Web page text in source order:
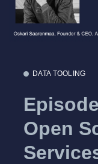
DATA TOOLING
Open